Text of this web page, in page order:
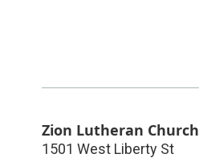
Zion Lutheran Church
1501 West Liberty St